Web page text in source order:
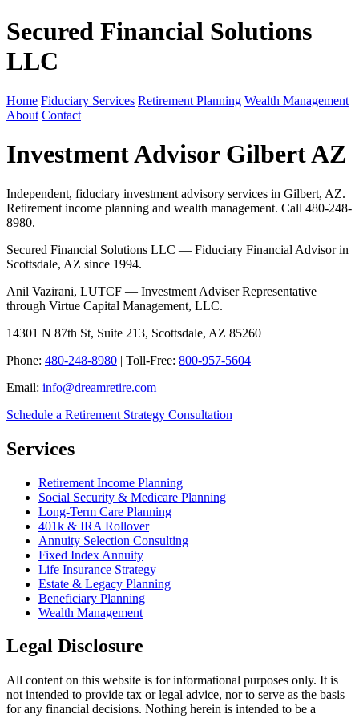
Secured Financial Solutions
LLC
Home Fiduciary Services Retirement Planning Wealth Management
About Contact
Investment Advisor Gilbert AZ
Independent, fiduciary investment advisory services in Gilbert, AZ.
Retirement income planning and wealth management. Call 480-248-
8980.
Secured Financial Solutions LLC — Fiduciary Financial Advisor in
Scottsdale, AZ since 1994.
Anil Vazirani, LUTCF — Investment Adviser Representative
through Virtue Capital Management, LLC.
14301 N 87th St, Suite 213, Scottsdale, AZ 85260
Phone: 480-248-8980 | Toll-Free: 800-957-5604
Email: info@dreamretire.com
Schedule a Retirement Strategy Consultation
Services
Retirement Income Planning
Social Security & Medicare Planning
Long-Term Care Planning
401k & IRA Rollover
Annuity Selection Consulting
Fixed Index Annuity
Life Insurance Strategy
Estate & Legacy Planning
Beneficiary Planning
Wealth Management
Legal Disclosure
All content on this website is for informational purposes only. It is
not intended to provide tax or legal advice, nor to serve as the basis
for any financial decisions. Nothing herein is intended to be a